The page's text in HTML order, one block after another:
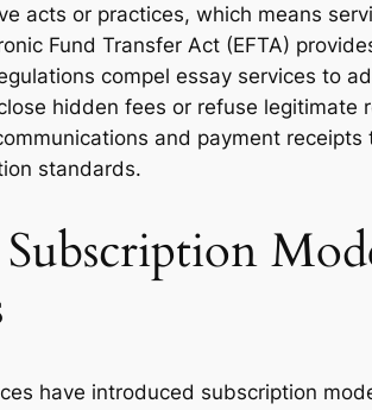
acts or practices, which means
Fund Transfer Act (EFTA)
compel essay services to
hidden fees or refuse
and payment
standards.
have introduced subscription